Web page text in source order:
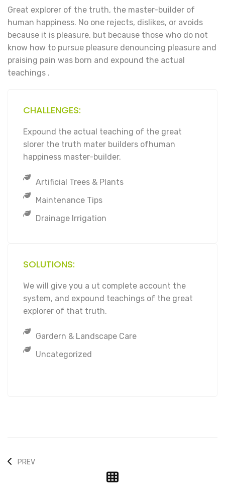
Great explorer of the truth, the master-builder of
human happiness. No one rejects, dislikes, or avoids
because it is pleasure, but because those who do not
know how to pursue pleasure denouncing pleasure and
praising pain was born and expound the actual
teachings .
CHALLENGES:
Expound the actual teaching of the great
slorer the truth mater builders ofhuman
happiness master-builder.
Artificial Trees & Plants
Maintenance Tips
Drainage Irrigation
SOLUTIONS:
We will give you a ut complete account the
system, and expound teachings of the great
explorer of that truth.
Gardern & Landscape Care
Uncategorized
PREV